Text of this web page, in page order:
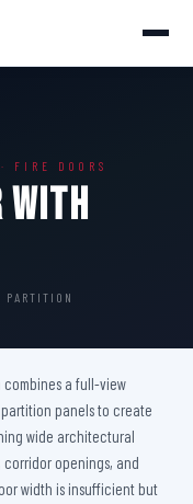
FIRE DOORS
with
PARTITION
combines a full-view
panels to create
wide architectural
openings, and
width is insufficient but